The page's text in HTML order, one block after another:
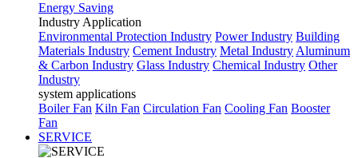
Energy Saving
Industry Application
Environmental Protection Industry Power Industry Building
Materials Industry Cement Industry Metal Industry Aluminum
& Carbon Industry Glass Industry Chemical Industry Other
Industry
system applications
Boiler Fan Kiln Fan Circulation Fan Cooling Fan Booster
Fan
SERVICE